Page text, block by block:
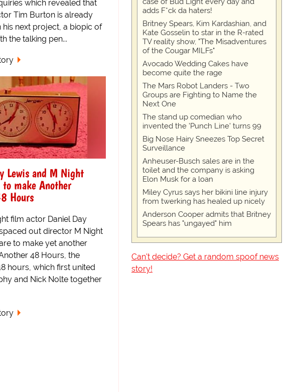
which revealed that
Tim Burton is already
his next project, a biopic of
the talking pen...
Lewis and M Night
make Another
Hours
film actor Daniel Day
out director M Night
to make yet another
48 Hours, the
hours, which first united
and Nick Nolte together
adds F*ck da haters!
Britney Spears, Kim Kardashian, and
Kate Gosselin to star in the R-rated
TV reality show, "The Misadventures
of the Cougar MILFs"
Avocado Wedding Cakes have
become quite the rage
The Mars Robot Landers - Two
Groups are Fighting to Name the
Next One
The stand up comedian who
invented the 'Punch Line' turns 99
Big Nose Hairy Sneezes Top Secret
Surveillance
Anheuser-Busch sales are in the
toilet and the company is asking
Elon Musk for a loan
Miley Cyrus says her bikini line injury
from twerking has healed up nicely
Anderson Cooper admits that Britney
Spears has "ungayed" him
Can't decide? Get a random spoof news
story!